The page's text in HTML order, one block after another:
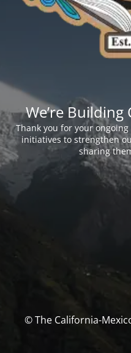
We’re
Thank you for your
initiatives to strengthen
sharing
© The California-